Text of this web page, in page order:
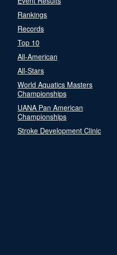
Rankings
Records
Top 10
All-American
All-Stars
World Aquatics Masters
Championships
UANA Pan American
Championships
Stroke Development Clinic